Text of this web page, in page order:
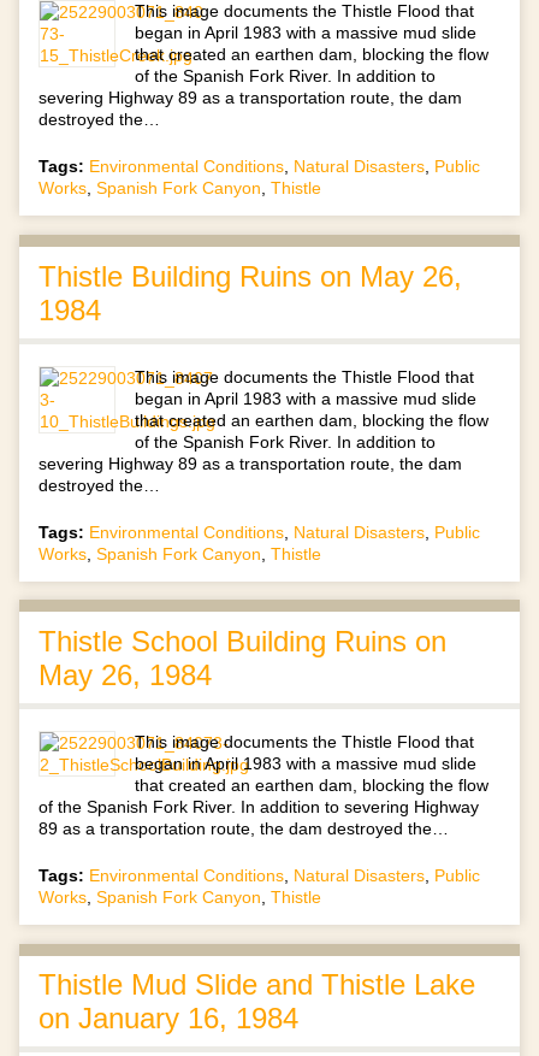
This image documents the Thistle Flood that
began in April 1983 with a massive mud slide
that created an earthen dam, blocking the flow
of the Spanish Fork River. In addition to
severing Highway 89 as a transportation route, the dam
destroyed the…
Tags: Environmental Conditions, Natural Disasters, Public
Works, Spanish Fork Canyon, Thistle
Thistle Building Ruins on May 26,
1984
This image documents the Thistle Flood that
began in April 1983 with a massive mud slide
that created an earthen dam, blocking the flow
of the Spanish Fork River. In addition to
severing Highway 89 as a transportation route, the dam
destroyed the…
Tags: Environmental Conditions Natural Disasters Public
Works Spanish Fork Canyon Thistle
Thistle School Building Ruins on
May 26, 1984
This image documents the Thistle Flood that
began in April 1983 with a massive mud slide
that created an earthen dam, blocking the flow
of the Spanish Fork River. In addition to severing Highway
89 as a transportation route, the dam destroyed the…
Tags: Environmental Conditions Natural Disasters Public
Works Spanish Fork Canyon Thistle
Thistle Mud Slide and Thistle Lake
on January 16, 1984